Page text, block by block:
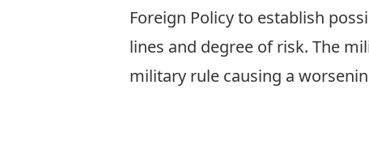
Foreign Policy to establish
lines and degree of risk. The
military rule causing a